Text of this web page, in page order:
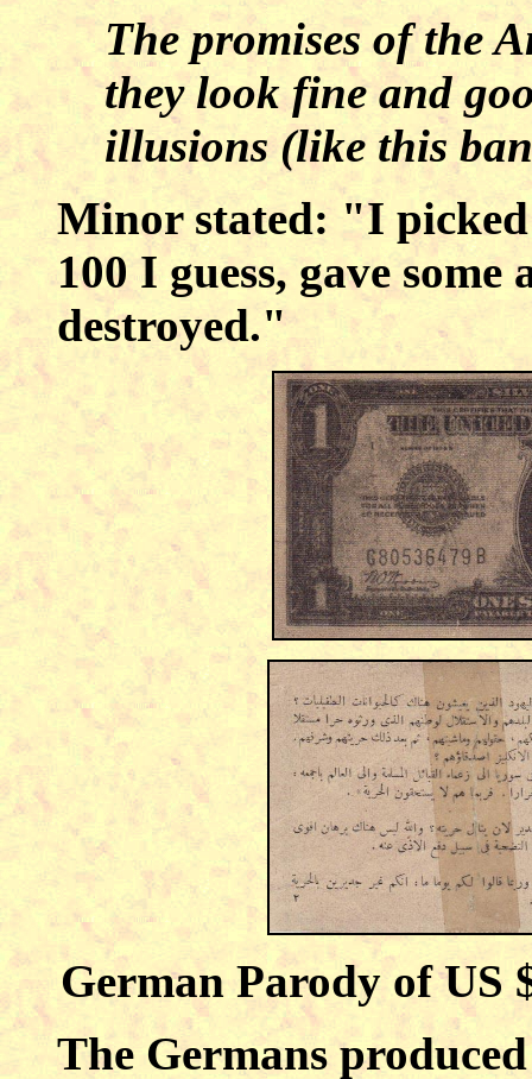
The promises of the
they look fine and
illusions (like this
Minor stated: "I
100 I guess, gave
destroyed."
German Parody of US
The Germans